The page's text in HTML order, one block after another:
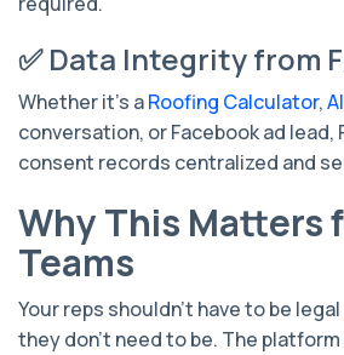
✅ Data Integrity from
Whether it's aRoofing Calculator,
conversation, or Facebook ad lead,
consent records centralized and
Why This Matters
Teams
Your reps shouldn’t have to be
they don’t need to be. The